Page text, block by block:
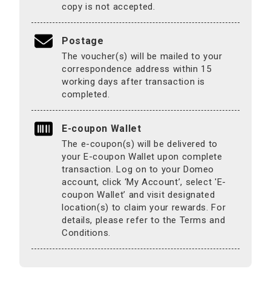
copy is not accepted.
Postage
The voucher(s) will be mailed to your
correspondence address within 15
working days after transaction is
completed.
E-coupon Wallet
The e-coupon(s) will be delivered to
your E-coupon Wallet upon complete
transaction. Log on to your Domeo
account, click ‘My Account’, select 'E-
coupon Wallet’ and visit designated
location(s) to claim your rewards. For
details, please refer to the Terms and
Conditions.